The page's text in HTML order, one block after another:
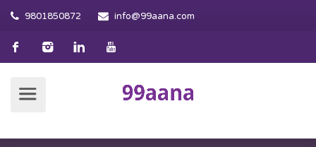
9801850872 info@99aana.com